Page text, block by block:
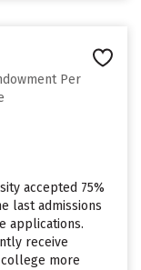
Per
accepted 75%
last admissions
applications.
receive
more